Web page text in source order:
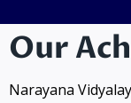
Our
Narayana